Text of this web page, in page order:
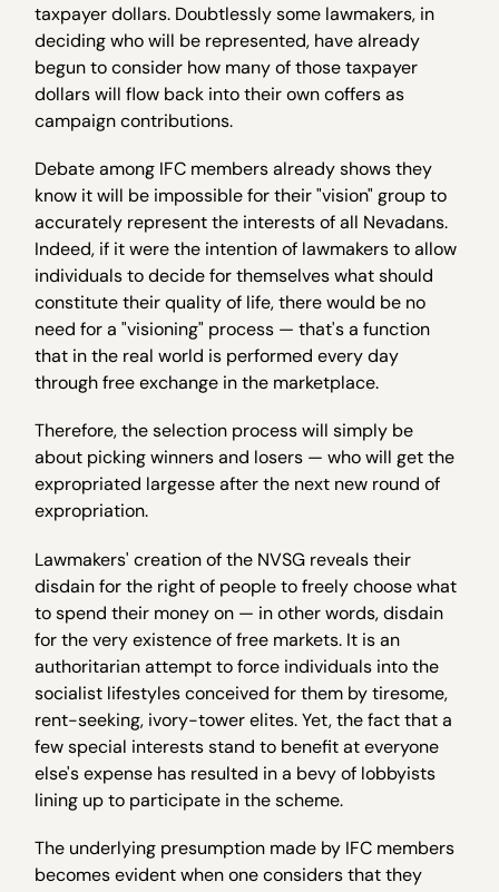
taxpayer dollars. Doubtlessly some lawmakers, in
deciding who will be represented, have already
begun to consider how many of those taxpayer
dollars will flow back into their own coffers as
campaign contributions.
Debate among IFC members already shows they
know it will be impossible for their "vision" group to
accurately represent the interests of all Nevadans.
Indeed, if it were the intention of lawmakers to allow
individuals to decide for themselves what should
constitute their quality of life, there would be no
need for a "visioning" process — that's a function
that in the real world is performed every day
through free exchange in the marketplace.
Therefore, the selection process will simply be
about picking winners and losers — who will get the
expropriated largesse after the next new round of
expropriation.
Lawmakers' creation of the NVSG reveals their
disdain for the right of people to freely choose what
to spend their money on — in other words, disdain
for the very existence of free markets. It is an
authoritarian attempt to force individuals into the
socialist lifestyles conceived for them by tiresome,
rent-seeking, ivory-tower elites. Yet, the fact that a
few special interests stand to benefit at everyone
else's expense has resulted in a bevy of lobbyists
lining up to participate in the scheme.
The underlying presumption made by IFC members
becomes evident when one considers that they